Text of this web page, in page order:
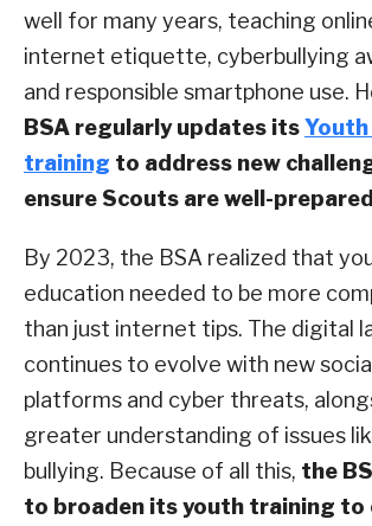
well for many years, teaching
internet etiquette, cyberbullying
and responsible smartphone use.
BSA regularly updates its
training to address new
ensure Scouts are well-
By 2023, the BSA realized that
education needed to be more
than just internet tips. The digital
continues to evolve with new
platforms and cyber threats,
greater understanding of issues
bullying. Because of all this, the
to broaden its youth training to